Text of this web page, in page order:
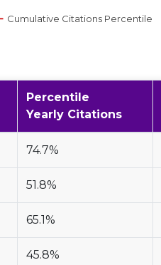
Cumulative Citations Percentile
Percentile
Yearly Citations
74.7%
51.8%
65.1%
45.8%